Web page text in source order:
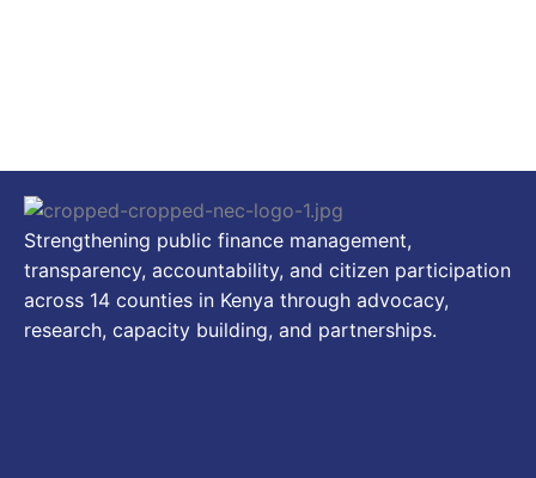
Strengthening public finance management,
transparency, accountability, and citizen participation
across 14 counties in Kenya through advocacy,
research, capacity building, and partnerships.